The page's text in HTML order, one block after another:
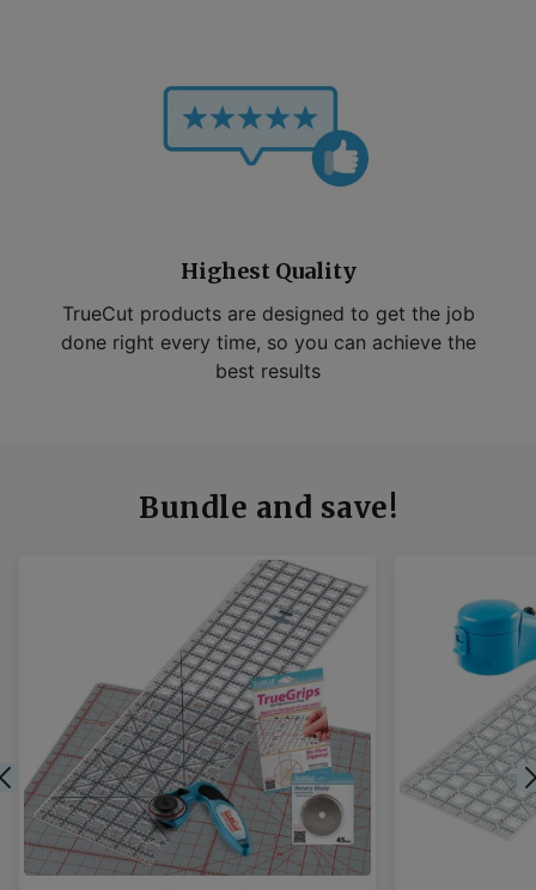
Highest Quality
TrueCut products are designed to get the job
done right every time, so you can achieve the
best results
Bundle and save!